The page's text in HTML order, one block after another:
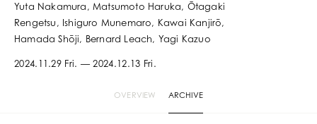
Yuta Nakamura, Matsumoto Haruka, Ōtagaki
Rengetsu, Ishiguro Munemaro, Kawai Kanjirō,
Hamada Shōji, Bernard Leach, Yagi Kazuo
2024.11.29 Fri. — 2024.12.13 Fri.
OVERVIEW ARCHIVE